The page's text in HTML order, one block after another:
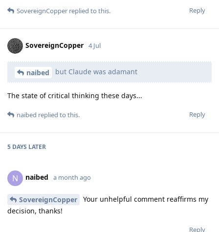
Reply
SovereignCopper replied to this.
SovereignCopper 4 Jul
naibed but Claude was adamant
The state of critical thinking these days...
Reply
naibed replied to this.
5 DAYS LATER
N naibed a month ago
SovereignCopper
Your unhelpful comment reaffirms my
decision, thanks!
Reply